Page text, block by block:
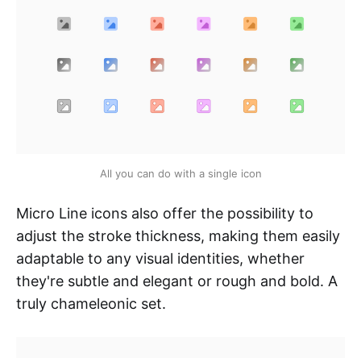
All you can do with a single icon
Micro Line icons also offer the possibility to
adjust the stroke thickness, making them easily
adaptable to any visual identities, whether
they're subtle and elegant or rough and bold. A
truly chameleonic set.